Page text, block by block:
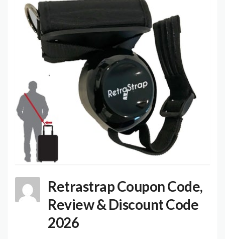
Retrastrap Coupon Code,
Review & Discount Code
2026